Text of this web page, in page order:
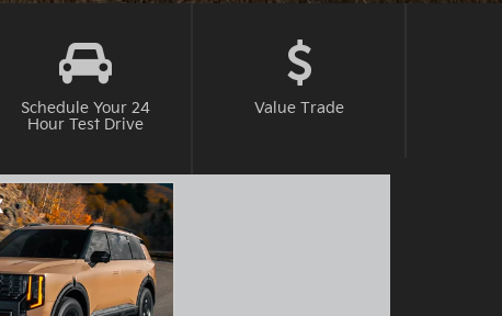
Schedule Your 24
Hour Test Drive
Value Trade